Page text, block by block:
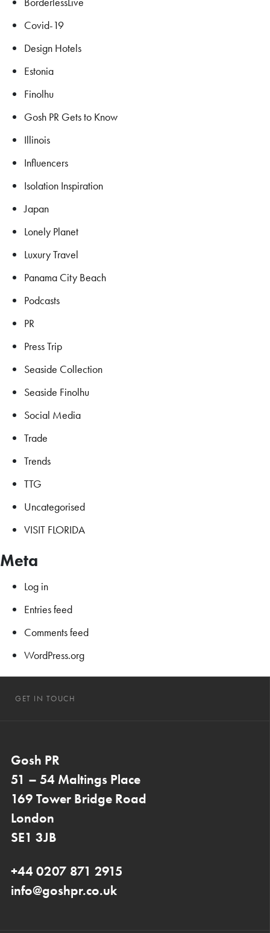
Covid-19
Design Hotels
Estonia
Finolhu
Gosh PR Gets to Know
Illinois
Influencers
Isolation Inspiration
Japan
Lonely Planet
Luxury Travel
Panama City Beach
Podcasts
PR
Press Trip
Seaside Collection
Seaside Finolhu
Social Media
Trade
Trends
TTG
Uncategorised
VISIT FLORIDA
Meta
Log in
Entries feed
Comments feed
WordPress.org
GET IN TOUCH
Gosh PR
51 – 54 Maltings Place
169 Tower Bridge Road
London
SE1 3JB
+44 0207 871 2915
info@goshpr.co.uk